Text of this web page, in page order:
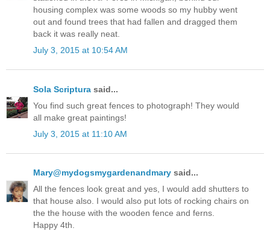
housing complex was some woods so my hubby went
out and found trees that had fallen and dragged them
back it was really neat.
July 3, 2015 at 10:54 AM
Sola Scriptura said...
You find such great fences to photograph! They would
all make great paintings!
July 3, 2015 at 11:10 AM
Mary@mydogsmygardenandmary said...
All the fences look great and yes, I would add shutters to
that house also. I would also put lots of rocking chairs on
the the house with the wooden fence and ferns.
Happy 4th.